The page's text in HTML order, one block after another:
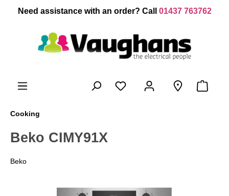
content
Need assistance with an order? Call 01437 763762
Cooking
Beko CIMY91X
Beko